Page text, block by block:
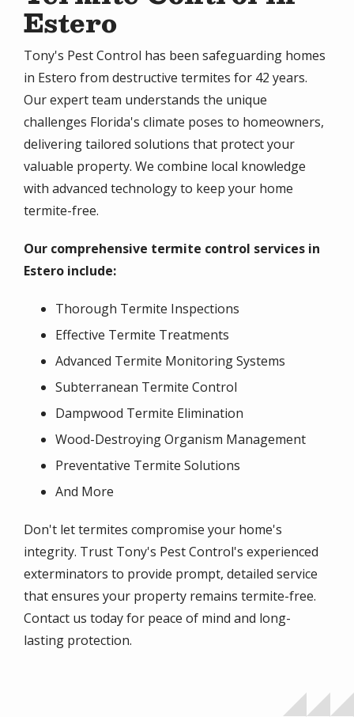
Estero
Tony's Pest Control has been safeguarding homes
in Estero from destructive termites for 42 years.
Our expert team understands the unique
challenges Florida's climate poses to homeowners,
delivering tailored solutions that protect your
valuable property. We combine local knowledge
with advanced technology to keep your home
termite-free.
Our comprehensive termite control services in
Estero include:
Thorough Termite Inspections
Effective Termite Treatments
Advanced Termite Monitoring Systems
Subterranean Termite Control
Dampwood Termite Elimination
Wood-Destroying Organism Management
Preventative Termite Solutions
And More
Don't let termites compromise your home's
integrity. Trust Tony's Pest Control's experienced
exterminators to provide prompt, detailed service
that ensures your property remains termite-free.
Contact us today for peace of mind and long-
lasting protection.